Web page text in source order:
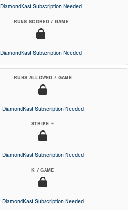
DiamondKast Subscription Needed
RUNS SCORED / GAME
DiamondKast Subscription Needed
RUNS ALLOWED / GAME
DiamondKast Subscription Needed
STRIKE %
DiamondKast Subscription Needed
K / GAME
DiamondKast Subscription Needed